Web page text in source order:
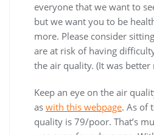
everyone that we want to
but we want you to be
more. Please consider
are at risk of having
the air quality. (It was better
Keep an eye on the air
as with this webpage. As of
quality is 79/poor. That’s